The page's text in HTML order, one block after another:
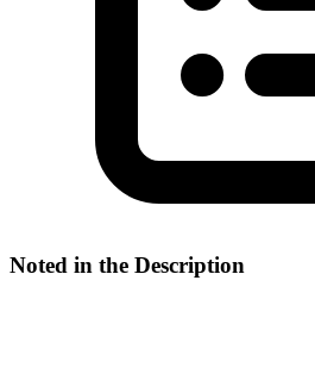
Noted in the Description